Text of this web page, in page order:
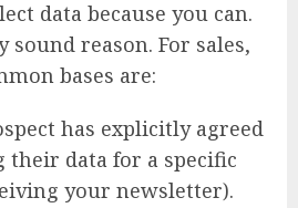
data because you can.
sound reason. For sales,
bases are:
has explicitly agreed
their data for a specific
your newsletter).